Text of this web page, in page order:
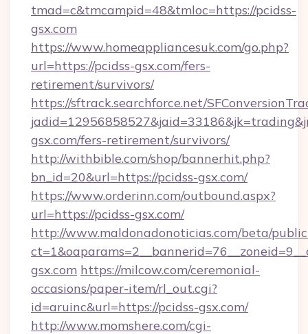
tmad=c&tmcampid=48&tmloc=https://pcidss-
gsx.com
https://www.homeappliancesuk.com/go.php?
url=https://pcidss-gsx.com/fers-
retirement/survivors/
https://sftrack.searchforce.net/
gsx.com/fers-retirement/survivors/
http://withbible.com/shop/bannerhit.php?
bn_id=20&url=https://pcidss-gsx.com/
https://www.orderinn.com/outbound.aspx?
url=https://pcidss-gsx.com/
http://www.maldonadonoticias.com/beta/
gsx.com https://milcow.com/ceremonial-
occasions/paper-item/rl_out.cgi?
id=aruinc&url=https://pcidss-gsx.com/
http://www.momshere.com/cgi-